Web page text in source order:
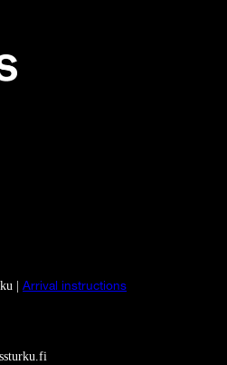
| Arrival instructions